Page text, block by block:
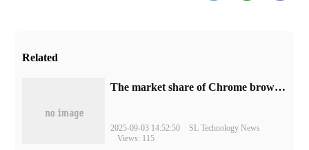
Related
​The market share of Chrome browser on the desktop has exceeded 70%
2025-09-03 14:52:50
SL Technology News
Views: 115